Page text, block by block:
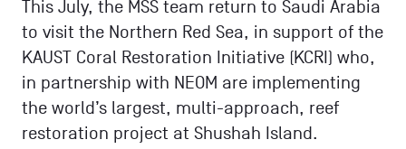
This July, the MSS team return to Saudi Arabia
to visit the Northern Red Sea, in support of the
KAUST Coral Restoration Initiative (KCRI) who,
in partnership with NEOM are implementing
the world’s largest, multi-approach, reef
restoration project at Shushah Island.